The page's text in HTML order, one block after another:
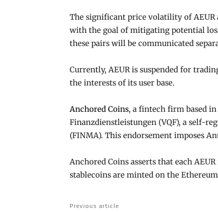
The significant price volatility of AEUR
with the goal of mitigating potential
these pairs will be communicated
Currently, AEUR is suspended for
the interests of its user base.
Anchored Coins, a fintech firm based
Finanzdienstleistungen (VQF), a self-
(FINMA). This endorsement imposes
Anchored Coins asserts that each
stablecoins are minted on the
Previous article